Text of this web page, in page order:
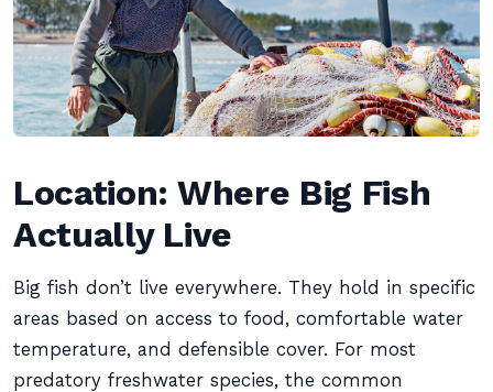
Location: Where Big Fish
Actually Live
Big fish don’t live everywhere. They hold in specific
areas based on access to food, comfortable water
temperature, and defensible cover. For most
predatory freshwater species, the common